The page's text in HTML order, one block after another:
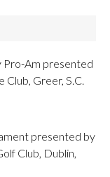
Am presented
Club, Greer, S.C.
presented by
Club, Dublin,